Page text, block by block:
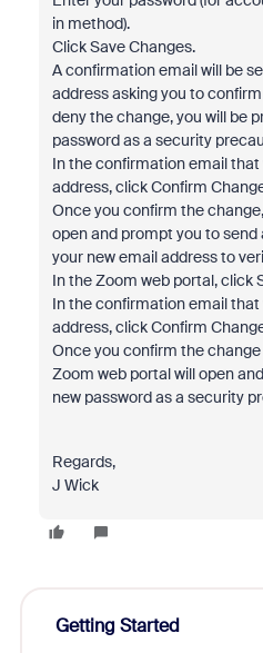
in method).
Click Save Changes.
A confirmation email will be
address asking you to
deny the change, you will be
password as a security
In the confirmation email that
address, click Confirm
Once you confirm the
open and prompt you to
your new email address to
In the Zoom web portal, click
In the confirmation email that
address, click Confirm
Once you confirm the
Zoom web portal will open
new password as a security
Regards,
J Wick
Getting Started